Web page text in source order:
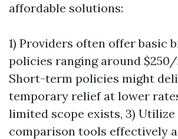
affordable solutions:
1) Providers often offer basic
policies ranging around
Short-term policies might
temporary relief at lower
limited scope exists, 3)
comparison tools effectively